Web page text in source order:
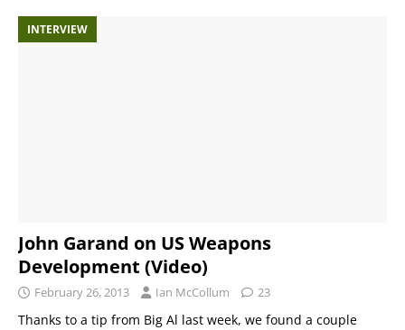
INTERVIEW
John Garand on US Weapons
Development (Video)
February 26, 2013 Ian McCollum 23
Thanks to a tip from Big Al last week, we found a couple